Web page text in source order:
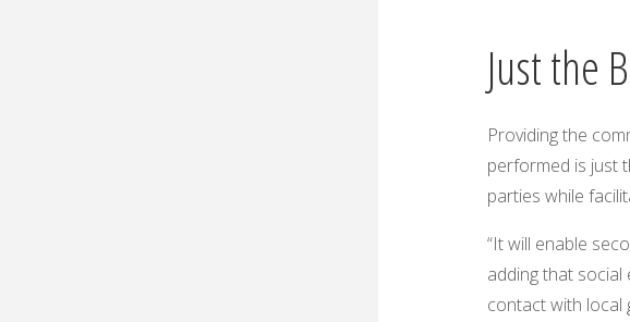
Just the
Providing the
performed is just
parties while
“It will enable
adding that social
contact with local